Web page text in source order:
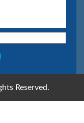
Reserved.